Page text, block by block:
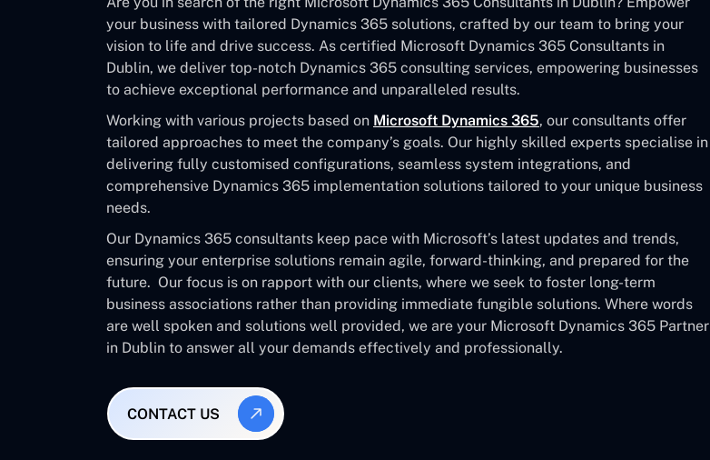
your business with tailored Dynamics 365 solutions, crafted by our team to bring your
vision to life and drive success. As certified Microsoft Dynamics 365 Consultants in
Dublin, we deliver top-notch Dynamics 365 consulting services, empowering businesses
to achieve exceptional performance and unparalleled results.
Working with various projects based on Microsoft Dynamics 365, our consultants offer
tailored approaches to meet the company’s goals. Our highly skilled experts specialise in
delivering fully customised configurations, seamless system integrations, and
comprehensive Dynamics 365 implementation solutions tailored to your unique business
needs.
Our Dynamics 365 consultants keep pace with Microsoft’s latest updates and trends,
ensuring your enterprise solutions remain agile, forward-thinking, and prepared for the
future. Our focus is on rapport with our clients, where we seek to foster long-term
business associations rather than providing immediate fungible solutions. Where words
are well spoken and solutions well provided, we are your Microsoft Dynamics 365 Partner
in Dublin to answer all your demands effectively and professionally.
CONTACT US